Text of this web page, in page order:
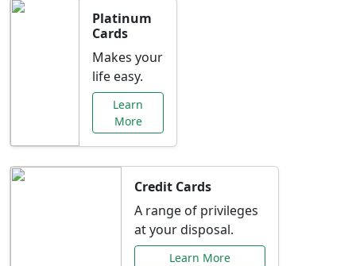
Platinum
Cards
Makes your
life easy.
Learn
More
Credit Cards
A range of privileges
at your disposal.
Learn More